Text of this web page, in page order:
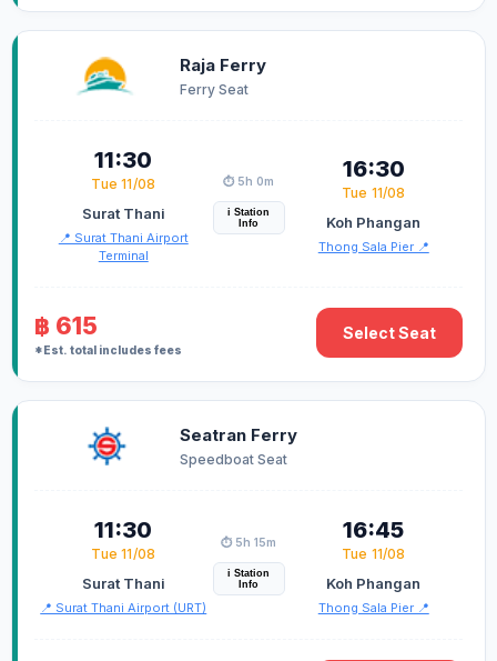
Raja Ferry
Ferry Seat
11:30
Tue 11/08
Surat Thani
📍 Surat Thani Airport
Terminal
⏱️ 5h 0m
i Station
Info
16:30
Tue 11/08
Koh Phangan
Thong Sala Pier 📍
฿ 615
*Est. total includes fees
Select Seat
Seatran Ferry
Speedboat Seat
11:30
Tue 11/08
Surat Thani
📍 Surat Thani Airport (URT)
⏱️ 5h 15m
i Station
Info
16:45
Tue 11/08
Koh Phangan
Thong Sala Pier 📍